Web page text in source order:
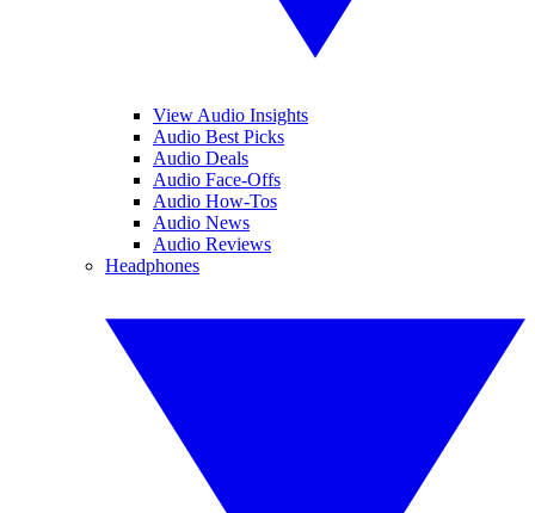
View Audio Insights
Audio Best Picks
Audio Deals
Audio Face-Offs
Audio How-Tos
Audio News
Audio Reviews
Headphones